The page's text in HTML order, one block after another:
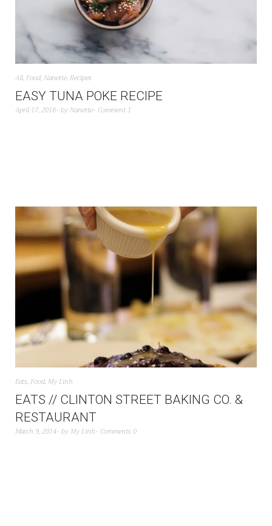
All, Food, Nanette, Recipes
EASY TUNA POKE RECIPE
April 17, 2016 by Nanette Comment 1
Eats, Food, My Linh
EATS // CLINTON STREET BAKING CO. &
RESTAURANT
March 9, 2014 by My Linh Comments 0